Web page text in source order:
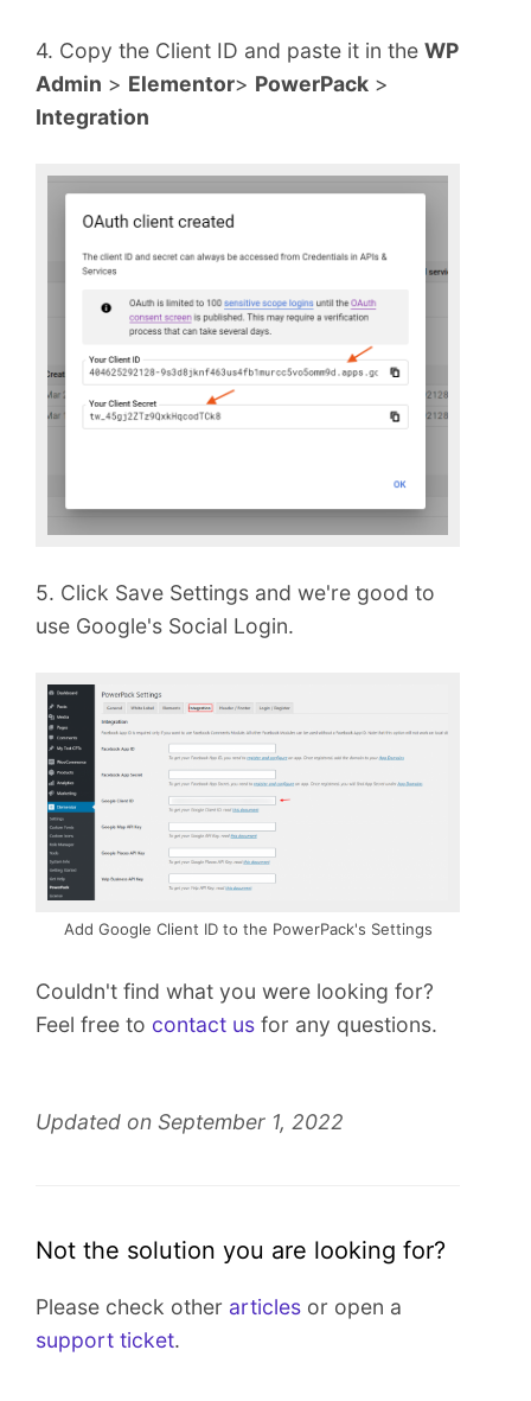
4. Copy the Client ID and paste it in the WP
Admin > Elementor> PowerPack >
Integration
5. Click Save Settings and we're good to
use Google's Social Login.
Add Google Client ID to the PowerPack's Settings
Couldn't find what you were looking for?
Feel free to contact us for any questions.
Updated on September 1, 2022
Not the solution you are looking for?
Please check other articles or open a
support ticket.